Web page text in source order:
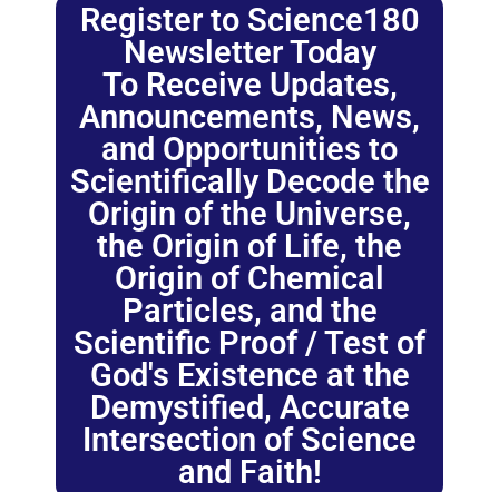
Register to Science180
Newsletter Today
To Receive Updates,
Announcements, News,
and Opportunities to
Scientifically Decode the
Origin of the Universe,
the Origin of Life, the
Origin of Chemical
Particles, and the
Scientific Proof / Test of
God's Existence at the
Demystified, Accurate
Intersection of Science
and Faith!